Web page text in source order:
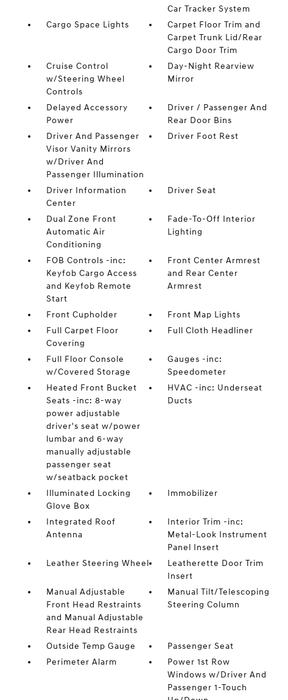
Car Tracker System
Cargo Space Lights
Carpet Floor Trim and
Carpet Trunk Lid/Rear
Cargo Door Trim
Cruise Control
w/Steering Wheel
Controls
Day-Night Rearview
Mirror
Delayed Accessory
Power
Driver / Passenger And
Rear Door Bins
Driver And Passenger
Visor Vanity Mirrors
w/Driver And
Passenger Illumination
Driver Foot Rest
Driver Information
Center
Driver Seat
Dual Zone Front
Automatic Air
Conditioning
Fade-To-Off Interior
Lighting
FOB Controls -inc:
Keyfob Cargo Access
and Keyfob Remote
Start
Front Center Armrest
and Rear Center
Armrest
Front Cupholder
Front Map Lights
Full Carpet Floor
Covering
Full Cloth Headliner
Full Floor Console
w/Covered Storage
Gauges -inc:
Speedometer
Heated Front Bucket
Seats -inc: 8-way
power adjustable
driver's seat w/power
lumbar and 6-way
manually adjustable
passenger seat
w/seatback pocket
HVAC -inc: Underseat
Ducts
Illuminated Locking
Glove Box
Immobilizer
Integrated Roof
Antenna
Interior Trim -inc:
Metal-Look Instrument
Panel Insert
Leather Steering Wheel
Leatherette Door Trim
Insert
Manual Adjustable
Front Head Restraints
and Manual Adjustable
Rear Head Restraints
Manual Tilt/Telescoping
Steering Column
Outside Temp Gauge
Passenger Seat
Perimeter Alarm
Power 1st Row
Windows w/Driver And
Passenger 1-Touch